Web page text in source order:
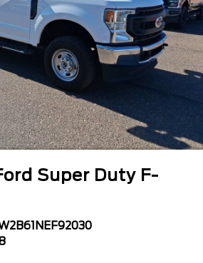
Super Duty F-